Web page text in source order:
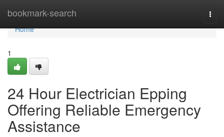
bookmark-search
Home
Home
1
24 Hour Electrician Epping
Offering Reliable Emergency
Assistance